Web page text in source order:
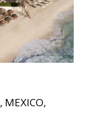
, MEXICO,